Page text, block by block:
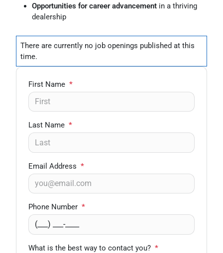
Opportunities for career advancement in a thriving
dealership
There are currently no job openings published at this
time.
First Name *
Last Name *
Email Address *
Phone Number *
What is the best way to contact you? *